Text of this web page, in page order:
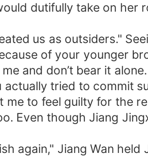
dutifully take on her
us as outsiders."
of your younger
and don’t bear it alone.
tried to commit
to feel guilty for the
Even though Jiang
again," Jiang Wan held